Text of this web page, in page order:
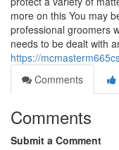
more on this You may
professional groomers
needs to be dealt with
https://
Comments
Comments
Submit a Comment